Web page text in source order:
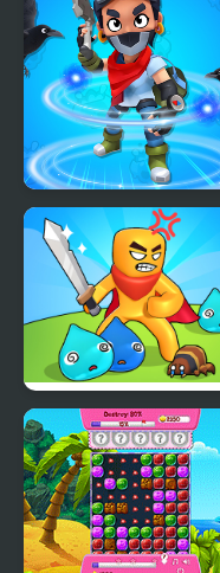
Brawl Stars Brave
Adventure
Swordsman Adventure